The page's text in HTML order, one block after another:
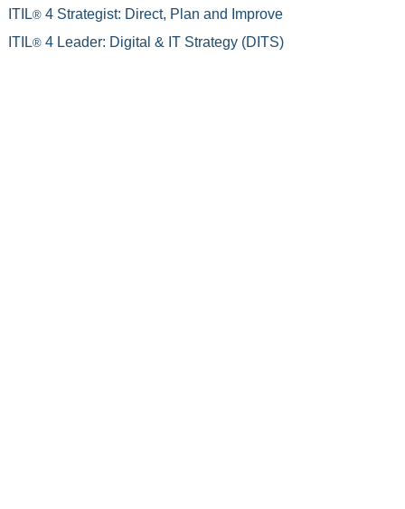
ITIL®4 Strategist: Direct, Plan and Improve
ITIL®4 Leader: Digital & IT Strategy (DITS)